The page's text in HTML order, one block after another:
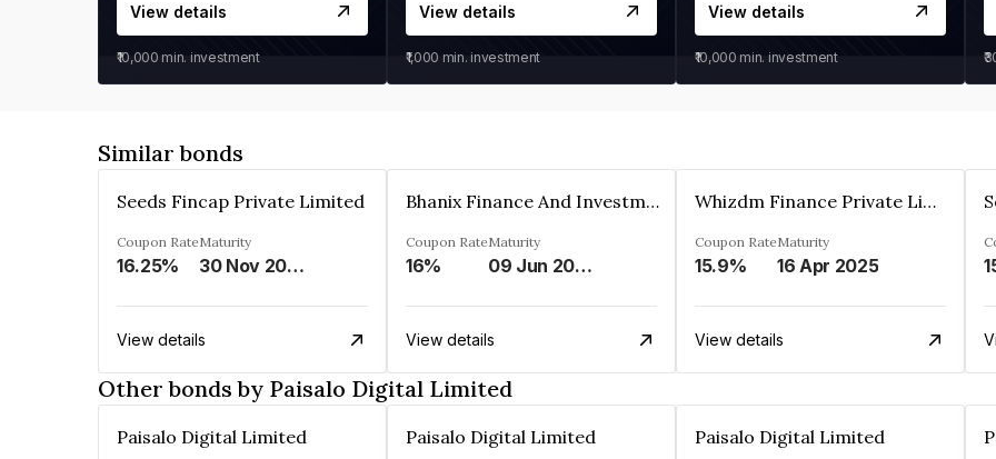
View details
₹10,000 min. investment
View details
₹1,000 min. investment
View details
₹10,000 min. investment
Similar bonds
Seeds Fincap Private Limited
Coupon Rate
16.25%
Maturity
30 Nov 2024
View details
Bhanix Finance And Investment Limited
Coupon Rate
16%
Maturity
09 Jun 2026
View details
Whizdm Finance Private Limited
Coupon Rate
15.9%
Maturity
16 Apr 2025
View details
Other bonds by Paisalo Digital Limited
Paisalo Digital Limited Paisalo Digital Limited Paisalo Digital Limited